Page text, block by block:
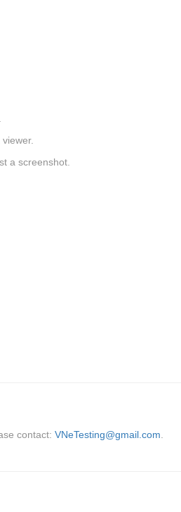
a screenshot.
contact: VNeTesting@gmail.com